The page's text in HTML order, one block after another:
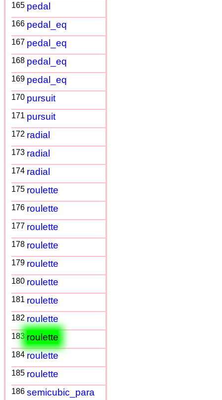
165 pedal
166 pedal_eq
167 pedal_eq
168 pedal_eq
169 pedal_eq
170 pursuit
171 pursuit
172 radial
173 radial
174 radial
175 roulette
176 roulette
177 roulette
178 roulette
179 roulette
180 roulette
181 roulette
182 roulette
183 roulette
184roulette
185 roulette
186 semicubic_para